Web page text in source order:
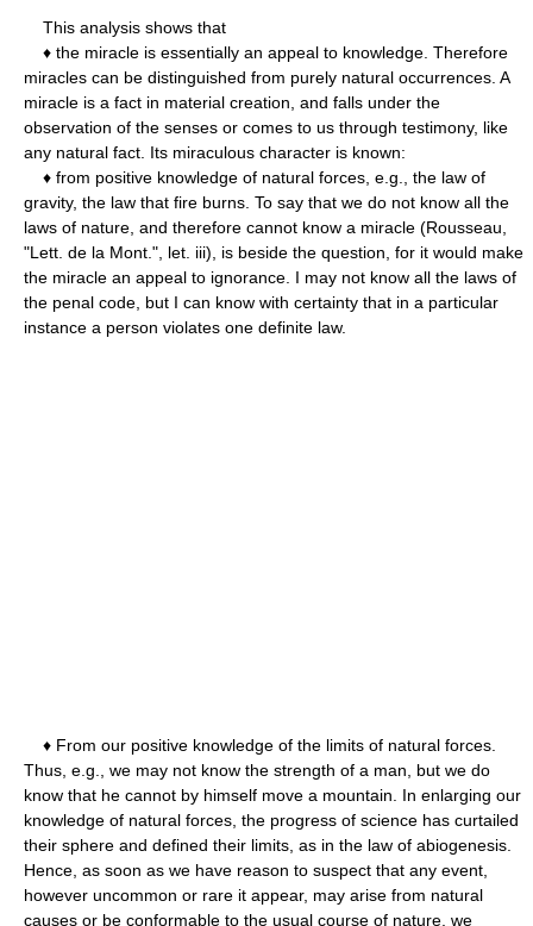
This analysis shows that
♦ the miracle is essentially an appeal to knowledge. Therefore
miracles can be distinguished from purely natural occurrences. A
miracle is a fact in material creation, and falls under the
observation of the senses or comes to us through testimony, like
any natural fact. Its miraculous character is known:
♦ from positive knowledge of natural forces, e.g., the law of
gravity, the law that fire burns. To say that we do not know all the
laws of nature, and therefore cannot know a miracle (Rousseau,
"Lett. de la Mont.", let. iii), is beside the question, for it would make
the miracle an appeal to ignorance. I may not know all the laws of
the penal code, but I can know with certainty that in a particular
instance a person violates one definite law.
♦ From our positive knowledge of the limits of natural forces.
Thus, e.g., we may not know the strength of a man, but we do
know that he cannot by himself move a mountain. In enlarging our
knowledge of natural forces, the progress of science has curtailed
their sphere and defined their limits, as in the law of abiogenesis.
Hence, as soon as we have reason to suspect that any event,
however uncommon or rare it appear, may arise from natural
causes or be conformable to the usual course of nature, we